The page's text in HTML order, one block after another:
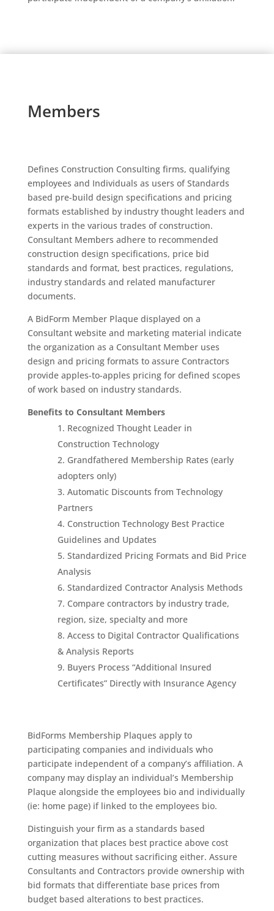
Members
Defines Construction Consulting firms, qualifying
employees and Individuals as users of Standards
based pre-build design specifications and pricing
formats established by industry thought leaders and
experts in the various trades of construction.
Consultant Members adhere to recommended
construction design specifications, price bid
standards and format, best practices, regulations,
industry standards and related manufacturer
documents.
A BidForm Member Plaque displayed on a
Consultant website and marketing material indicate
the organization as a Consultant Member uses
design and pricing formats to assure Contractors
provide apples-to-apples pricing for defined scopes
of work based on industry standards.
Benefits to Consultant Members
Recognized Thought Leader in
Construction Technology
Grandfathered Membership Rates (early
adopters only)
Automatic Discounts from Technology
Partners
Construction Technology Best Practice
Guidelines and Updates
Standardized Pricing Formats and Bid Price
Analysis
Standardized Contractor Analysis Methods
Compare contractors by industry trade,
region, size, specialty and more
Access to Digital Contractor Qualifications
& Analysis Reports
Buyers Process “Additional Insured
Certificates” Directly with Insurance Agency
BidForms Membership Plaques apply to
participating companies and individuals who
participate independent of a company’s affiliation. A
company may display an individual’s Membership
Plaque alongside the employees bio and individually
(ie: home page) if linked to the employees bio.
Distinguish your firm as a standards based
organization that places best practice above cost
cutting measures without sacrificing either. Assure
Consultants and Contractors provide ownership with
bid formats that differentiate base prices from
budget based alterations to best practices.